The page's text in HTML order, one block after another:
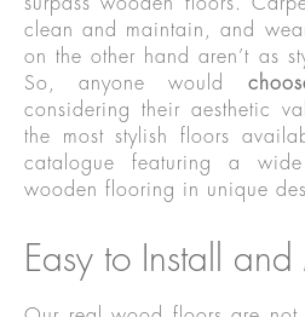
surpass wooden floors.
clean and maintain, and
on the other hand aren’t as
So, anyone would
considering their aesthetic
the most stylish floors
catalogue featuring a
wooden flooring in unique
Easy to Install